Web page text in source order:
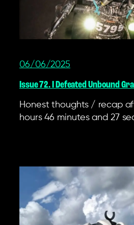
06/06/2025
Issue 72. I Defeated Unbound
Honest thoughts / recap
hours 46 minutes and 27